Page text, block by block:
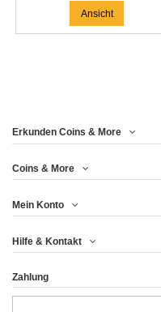
Ansicht
Erkunden Coins & More
Coins & More
Mein Konto
Hilfe & Kontakt
Zahlung